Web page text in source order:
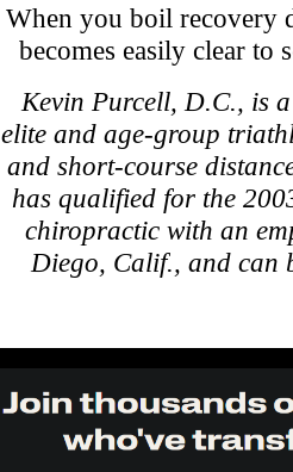
When you boil recovery
becomes easily clear to
Kevin Purcell, D.C., is
elite and age-group
and short-course
has qualified for the
chiropractic with an
Diego, Calif., and can